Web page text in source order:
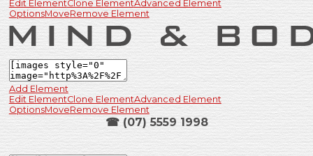
Edit ElementClone ElementAdvanced Element
OptionsMoveRemove Element
Add Element
Edit ElementClone ElementAdvanced Element
OptionsMoveRemove Element
☎ (07) 5559 1998